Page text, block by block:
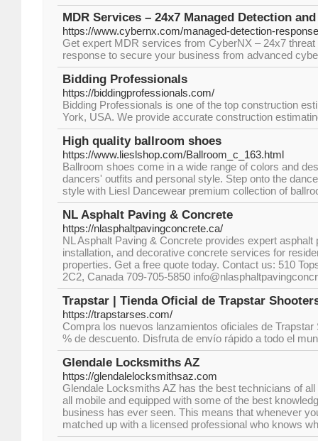
MDR Services – 24x7 Managed Detection
https://www.cybernx.com/managed-detection-
Get expert MDR services from CyberNX – 24x7 threat
response to secure your business from advanced
Bidding Professionals
https://biddingprofessionals.com/
Bidding Professionals is one of the top construction
York, USA. We provide accurate construction
High quality ballroom shoes
https://www.lieslshop.com/Ballroom_c_163.html
Ballroom shoes come in a wide range of colors and
dancers' outfits and personal style. Step onto the
style with Liesl Dancewear premium collection of
NL Asphalt Paving & Concrete
https://nlasphaltpavingconcrete.ca/
NL Asphalt Paving & Concrete provides expert asphalt
installation, and decorative concrete services for
properties. Get a free quote today. Contact us: 510
2C2, Canada 709-705-5850
Trapstar | Tienda Oficial de Trapstar
https://trapstarses.com/
Compra los nuevos lanzamientos oficiales de
% de descuento. Disfruta de envío rápido a todo el
Glendale Locksmiths AZ
https://glendalelocksmithsaz.com
Glendale Locksmiths AZ has the best technicians of
all mobile and equipped with some of the best
business has ever seen. This means that whenever
matched up with a licensed professional who knows